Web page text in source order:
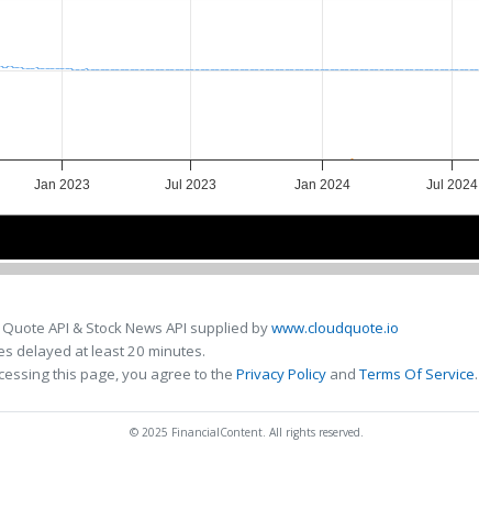
Jan 2023 Jul 2023 Jan 2024 Jul 2024
API & Stock News API supplied bywww.cloudquote.io
delayed at least 20 minutes.
this page, you agree to the Privacy Policy andTerms Of Service.
© 2025 FinancialContent. All rights reserved.